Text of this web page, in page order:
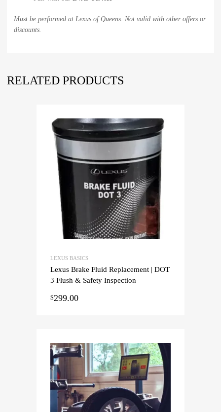
Must be performed at Lexus of Queens. Not valid with other offers or
discounts.
RELATED PRODUCTS
LEXUS BASICS
Lexus Brake Fluid Replacement | DOT
3 Flush & Safety Inspection
$299.00